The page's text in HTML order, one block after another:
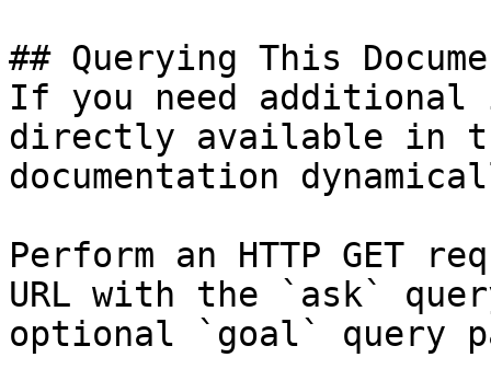
## Querying This
If you need
directly available in
documentation
Perform an HTTP GET
URL with the `ask`
optional `goal` query